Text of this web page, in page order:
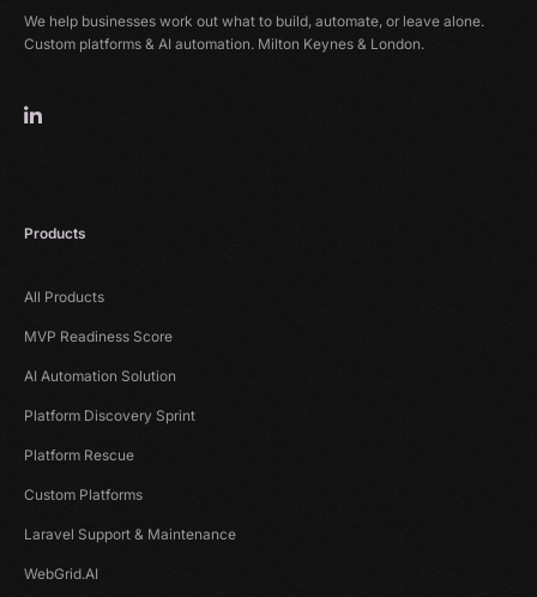
We help businesses work out what to build, automate, or leave alone.
Custom platforms & AI automation. Milton Keynes & London.
Products
All Products
MVP Readiness Score
AI Automation Solution
Platform Discovery Sprint
Platform Rescue
Custom Platforms
Laravel Support & Maintenance
WebGrid.AI